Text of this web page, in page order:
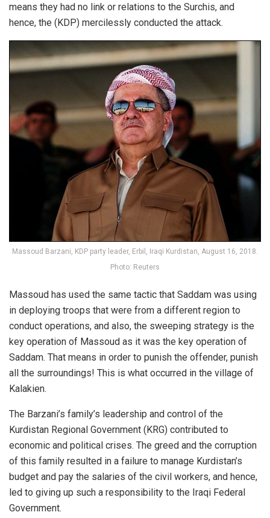
means they had no link or relations to the Surchis, and
hence, the (KDP) mercilessly conducted the attack.
Massoud Barzani, KDP party leader, Erbil, Iraqi Kurdistan, August 16, 2018.
Photo: Reuters
Massoud has used the same tactic that Saddam was using
in deploying troops that were from a different region to
conduct operations, and also, the sweeping strategy is the
key operation of Massoud as it was the key operation of
Saddam. That means in order to punish the offender, punish
all the surroundings! This is what occurred in the village of
Kalakien.
The Barzani’s family’s leadership and control of the
Kurdistan Regional Government (KRG) contributed to
economic and political crises. The greed and the corruption
of this family resulted in a failure to manage Kurdistan’s
budget and pay the salaries of the civil workers, and hence,
led to giving up such a responsibility to the Iraqi Federal
Government.